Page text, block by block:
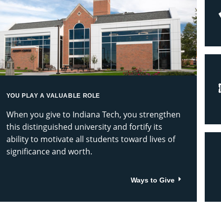
YOU PLAY A VALUABLE ROLE
When you give to Indiana Tech, you strengthen
this distinguished university and fortify its
ability to motivate all students toward lives of
significance and worth.
Ways to Give